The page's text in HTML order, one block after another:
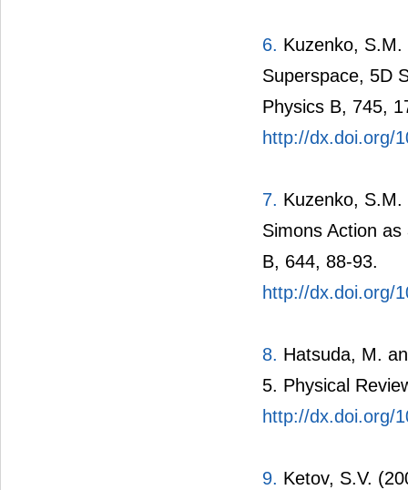
6. Kuzenko,
Superspace, 5D
Physics B, 745,
http://dx.doi.org/
7. Kuzenko,
Simons Action
B, 644, 88-93.
http://dx.doi.org/
8. Hatsuda, M.
5. Physical
http://dx.doi.org/
9. Ketov, S.V.